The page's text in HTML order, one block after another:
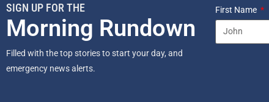
SIGN UP FOR THE
Morning Rundown
Filled with the top stories to start your day, and
emergency news alerts.
First Name